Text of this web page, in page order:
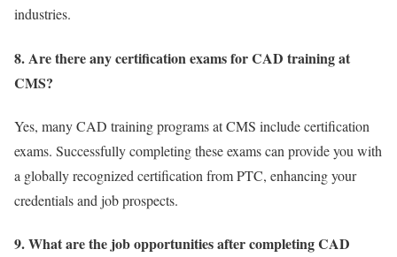
industries.
8. Are there any certification exams for CAD training at
CMS?
Yes, many CAD training programs at CMS include certification
exams. Successfully completing these exams can provide you with
a globally recognized certification from PTC, enhancing your
credentials and job prospects.
9. What are the job opportunities after completing CAD